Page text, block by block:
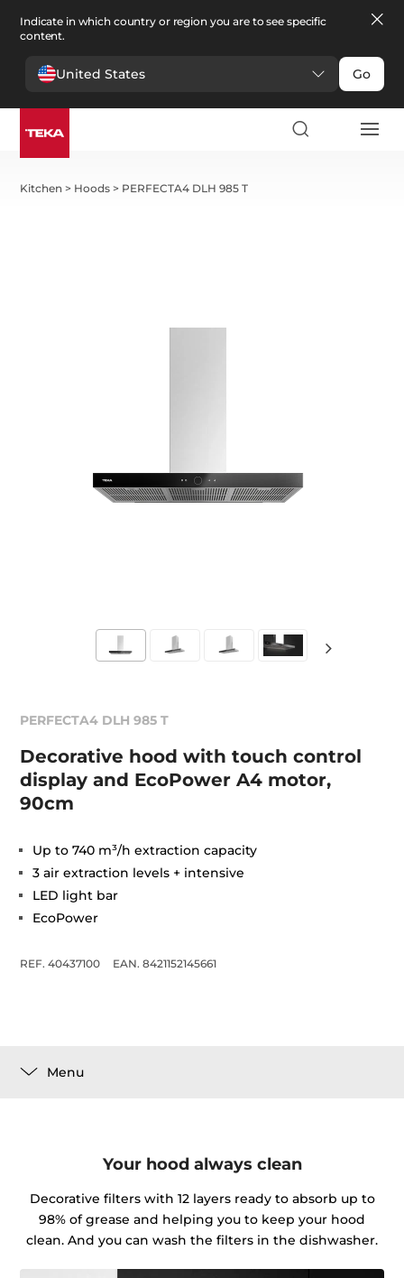
Indicate in which country or region you are to see specific
content.
United States Go
Kitchen > Hoods > PERFECTA4 DLH 985 T
PERFECTA4 DLH 985 T
Decorative hood with touch control
display and EcoPower A4 motor,
90cm
Up to 740 m³/h extraction capacity
3 air extraction levels + intensive
LED light bar
EcoPower
REF. 40437100 EAN. 8421152145661
Menu
Your hood always clean
Decorative filters with 12 layers ready to absorb up to
98% of grease and helping you to keep your hood
clean. And you can wash the filters in the dishwasher.